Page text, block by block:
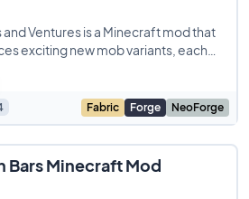
and Ventures is a Minecraft mod that
exciting new mob variants, each
naturally into the world to make
Fabric Forge NeoForge
Bars Minecraft Mod